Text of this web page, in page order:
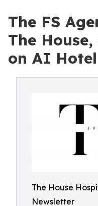
The FS
The
on AI
The House
Newsletter